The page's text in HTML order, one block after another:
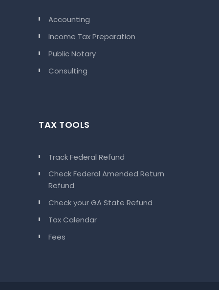
Accounting
Income Tax Preparation
Public Notary
Consulting
TAX TOOLS
Track Federal Refund
Check Federal Amended Return
Refund
Check your GA State Refund
Tax Calendar
Fees